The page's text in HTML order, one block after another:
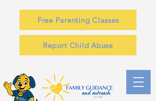
Free Parenting Classes
Report Child Abuse